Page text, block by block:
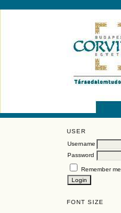
USER
Username
Password
Remember me
FONT SIZE